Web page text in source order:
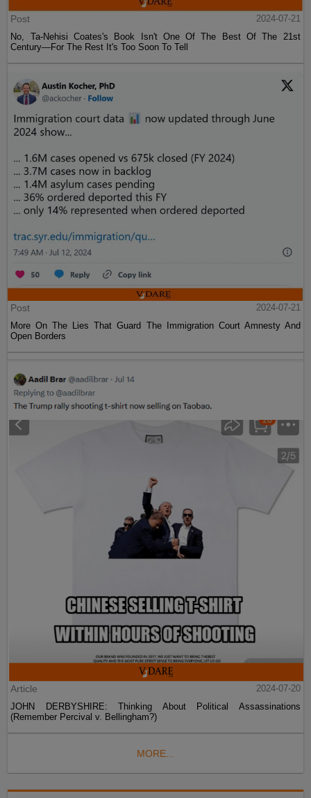
Post
2024-07-21
No, Ta-Nehisi Coates's Book Isn't One Of The Best Of The 21st
Century—For The Rest It's Too Soon To Tell
Post
2024-07-21
More On The Lies That Guard The Immigration Court Amnesty And
Open Borders
Article
2024-07-20
JOHN DERBYSHIRE: Thinking About Political Assassinations
(Remember Percival v. Bellingham?)
MORE...